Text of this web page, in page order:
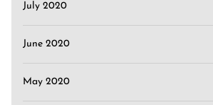
July 2020
June 2020
May 2020